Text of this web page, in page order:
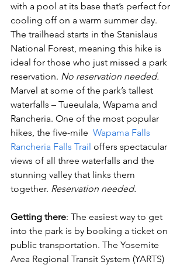
with a pool at its base that’s perfect for
cooling off on a warm summer day.
The trailhead starts in the Stanislaus
National Forest, meaning this hike is
ideal for those who just missed a park
reservation. No reservation needed.
Marvel at some of the park’s tallest
waterfalls – Tueeulala, Wapama and
Rancheria. One of the most popular
hikes, the five-mile Wapama Falls
Rancheria Falls Trail offers spectacular
views of all three waterfalls and the
stunning valley that links them
together. Reservation needed.
Getting there: The easiest way to get
into the park is by booking a ticket on
public transportation. The Yosemite
Area Regional Transit System (YARTS)